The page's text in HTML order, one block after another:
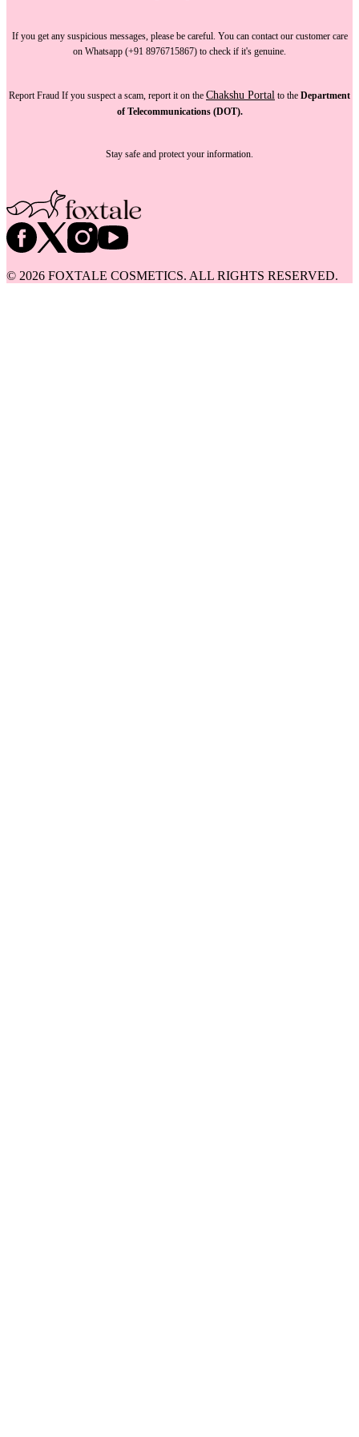
If you get any suspicious messages, please be careful. You can contact our customer care
on Whatsapp (+91 8976715867) to check if it's genuine.
Report Fraud If you suspect a scam, report it on the Chakshu Portal to the Department
of Telecommunications (DOT).
Stay safe and protect your information.
© 2026 FOXTALE COSMETICS. ALL RIGHTS RESERVED.